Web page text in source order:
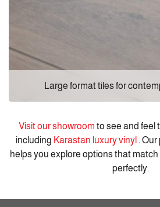
Large format tiles for
Visit our showroom to see and feel
including Karastan luxury vinyl .
helps you explore options that
perfectly.